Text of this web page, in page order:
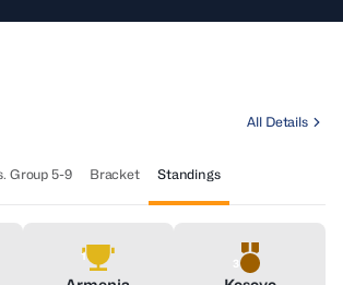
All Details
Group 5-9 Bracket Standings
1